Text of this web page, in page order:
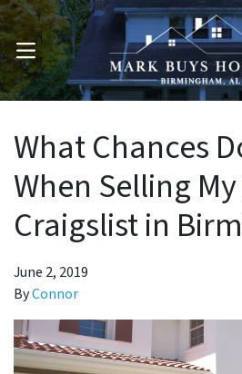
OPEN MENU
What Chances
When Selling
Craigslist in
June 2, 2019
ByConnor